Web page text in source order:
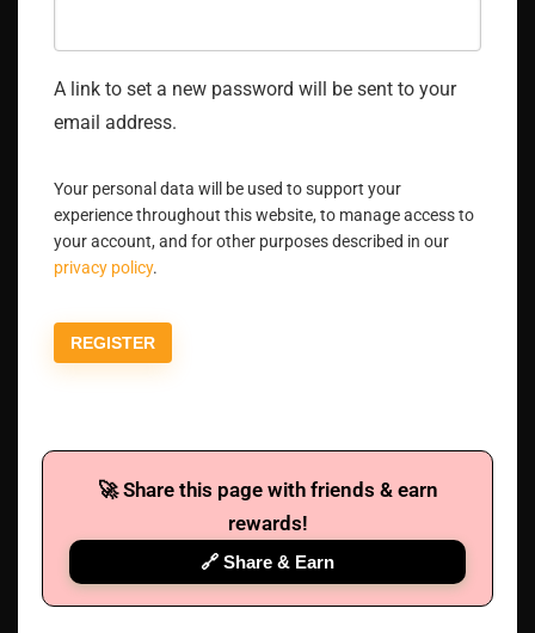
A link to set a new password will be sent to your
email address.
Your personal data will be used to support your
experience throughout this website, to manage access to
your account, and for other purposes described in our
privacy policy.
REGISTER
🚀 Share this page with friends & earn
rewards!
🔗 Share & Earn